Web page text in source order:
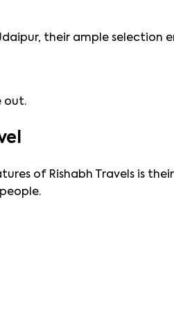
their ample selection
out.
of Rishabh Travels is